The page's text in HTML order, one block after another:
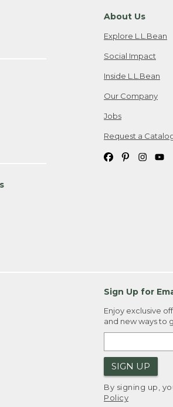
About Us
Explore L.L.Bean
Social Impact
Inside L.L.Bean
Our Company
Jobs
Request a
Sign Up for
Enjoy exclusive
and new ways to
SIGN UP
By signing up,
Policy